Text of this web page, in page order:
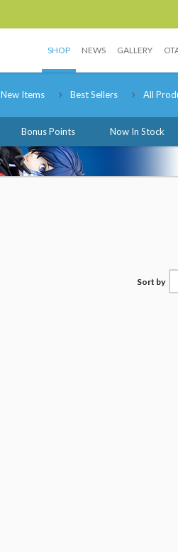
SHOP NEWS GALLERY
New Items Best Sellers All
Bonus Points Now In Stock
Sort by